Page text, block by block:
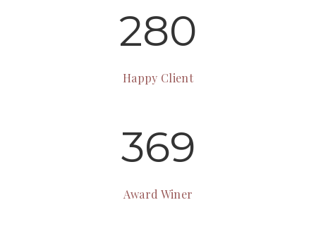
280
Happy Client
369
Award Winer